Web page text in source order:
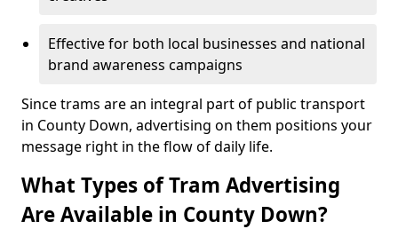
Effective for both local businesses and national
brand awareness campaigns
Since trams are an integral part of public transport
in County Down, advertising on them positions your
message right in the flow of daily life.
What Types of Tram Advertising
Are Available in County Down?